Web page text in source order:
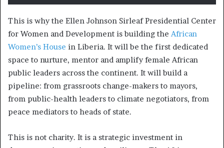
This is why the Ellen Johnson Sirleaf Presidential Center
for Women and Development is building the African
Women’s House in Liberia. It will be the first dedicated
space to nurture, mentor and amplify female African
public leaders across the continent. It will build a
pipeline: from grassroots change-makers to mayors,
from public-health leaders to climate negotiators, from
peace mediators to heads of state.
This is not charity. It is a strategic investment in